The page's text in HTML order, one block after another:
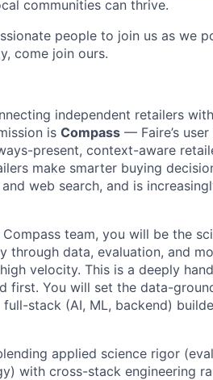
communities can thrive.
people to join us as we
come join ours.
independent retailers
is Compass — Faire’s
present, context-aware
make smarter buying
web search, and is
team, you will be the
data, evaluation, and
velocity. This is a deeply
first. You will set the data-
stack (AI, ML, backend)
applied science rigor
with cross-stack engineering